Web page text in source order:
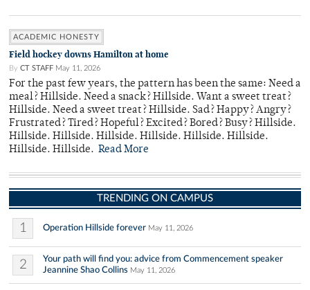
ACADEMIC HONESTY
Field hockey downs Hamilton at home
By CT STAFF May 11, 2026
For the past few years, the pattern has been the same: Need a
meal? Hillside. Need a snack? Hillside. Want a sweet treat?
Hillside. Need a sweet treat? Hillside. Sad? Happy? Angry?
Frustrated? Tired? Hopeful? Excited? Bored? Busy? Hillside.
Hillside. Hillside. Hillside. Hillside. Hillside. Hillside.
Hillside. Hillside. Read More
TRENDING ON CAMPUS
1 Operation Hillside forever May 11, 2026
2
Your path will find you: advice from Commencement speaker
Jeannine Shao Collins May 11, 2026